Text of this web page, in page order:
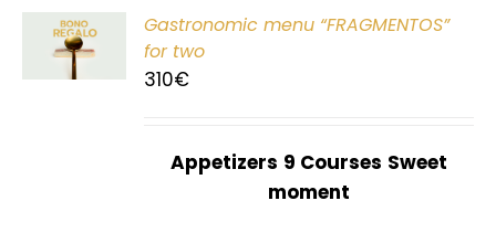
Gastronomic menu “FRAGMENTOS”
for two
310€
Appetizers 9 Courses Sweet
moment